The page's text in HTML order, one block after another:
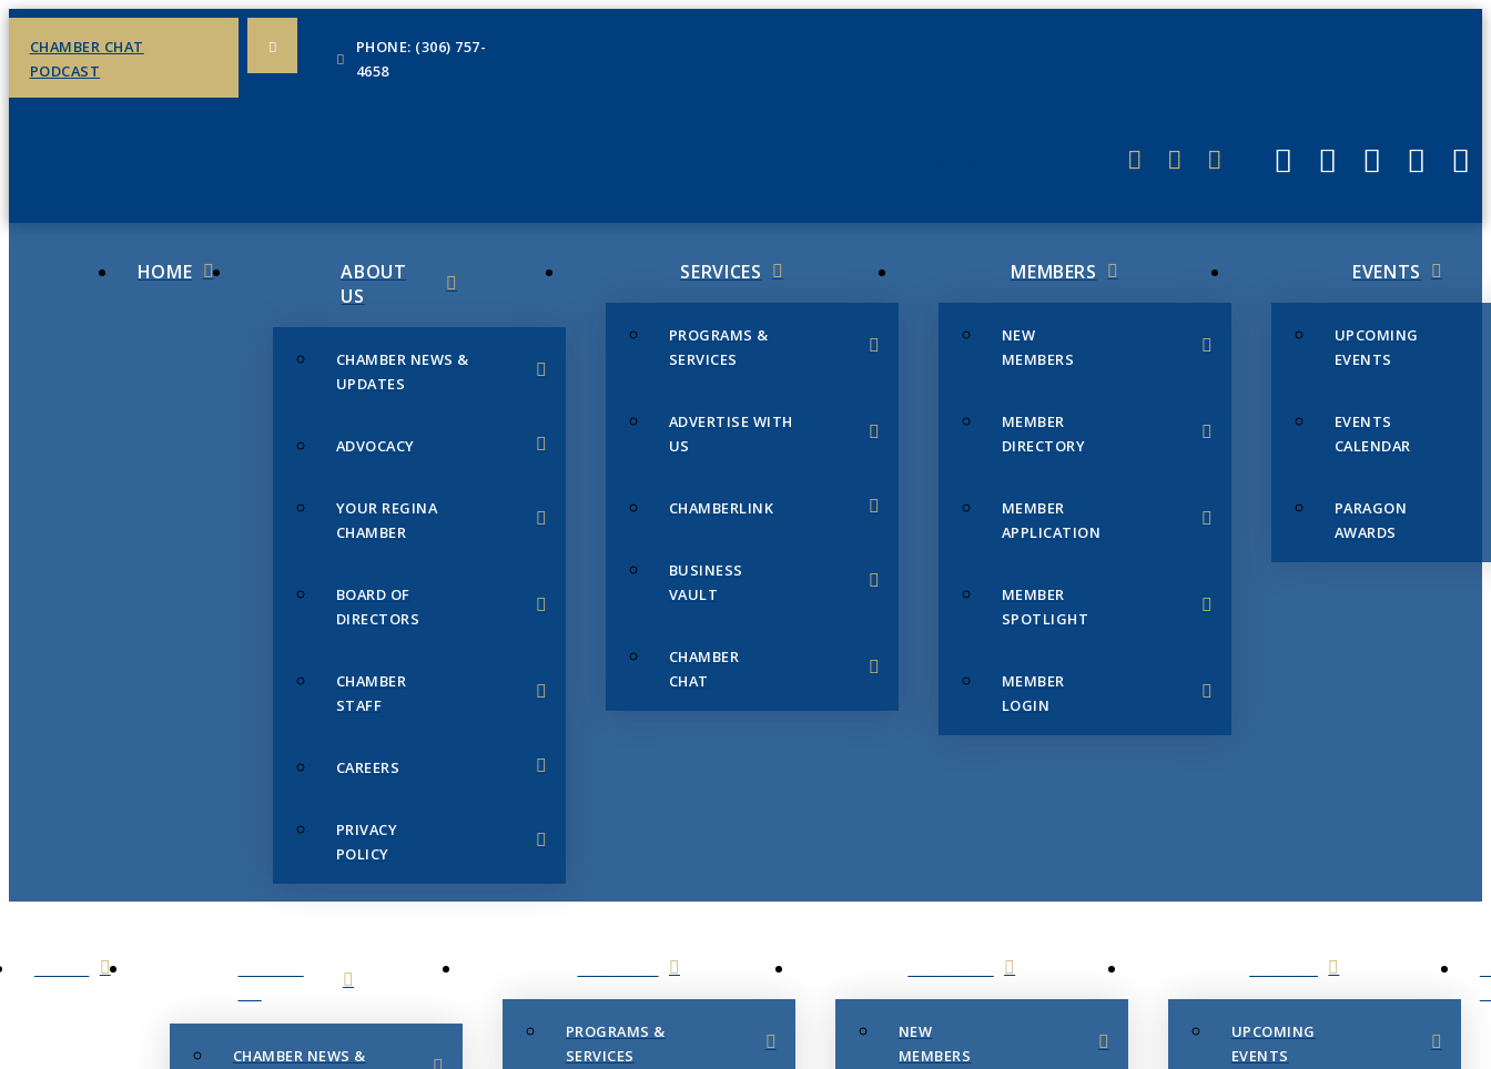
CHAMBER CHAT
PODCAST
PHONE: (306) 757-
4658
HOME
ABOUT
US
CHAMBER NEWS &
UPDATES
ADVOCACY
YOUR REGINA
CHAMBER
BOARD OF
DIRECTORS
CHAMBER
STAFF
CAREERS
PRIVACY
POLICY
SERVICES
PROGRAMS &
SERVICES
ADVERTISE WITH
US
CHAMBERLINK
BUSINESS
VAULT
CHAMBER
CHAT
MEMBERS
NEW
MEMBERS
MEMBER
DIRECTORY
MEMBER
APPLICATION
MEMBER
SPOTLIGHT
MEMBER
LOGIN
EVENTS
UPCOMING
EVENTS
EVENTS
CALENDAR
PARAGON
AWARDS
CHAMBER NEWS &
PROGRAMS &
SERVICES
NEW
MEMBERS
UPCOMING
EVENTS